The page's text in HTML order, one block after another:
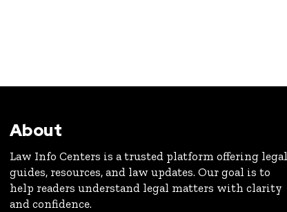
About
Law Info Centers is a trusted platform offering legal
guides, resources, and law updates. Our goal is to
help readers understand legal matters with clarity
and confidence.